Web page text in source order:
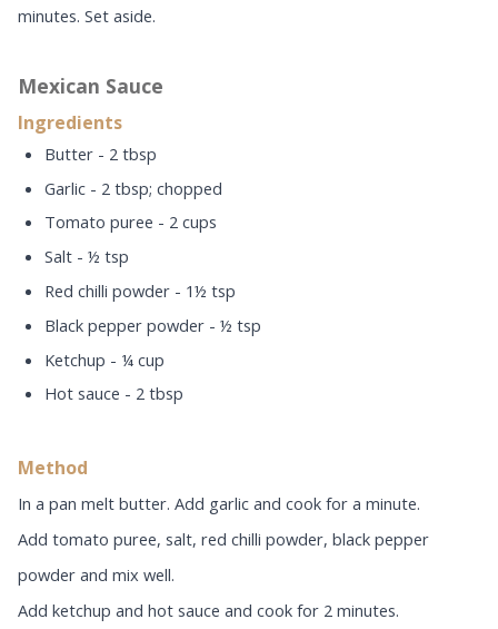
minutes. Set aside.
Mexican Sauce
Ingredients
Butter - 2 tbsp
Garlic - 2 tbsp; chopped
Tomato puree - 2 cups
Salt - ½ tsp
Red chilli powder - 1½ tsp
Black pepper powder - ½ tsp
Ketchup - ¼ cup
Hot sauce - 2 tbsp
Method
In a pan melt butter. Add garlic and cook for a minute.
Add tomato puree, salt, red chilli powder, black pepper
powder and mix well.
Add ketchup and hot sauce and cook for 2 minutes.